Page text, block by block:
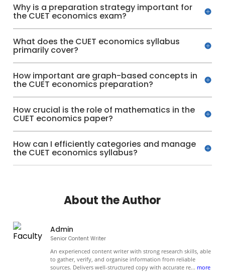
Why is a preparation strategy important for
the CUET economics exam?
What does the CUET economics syllabus
primarily cover?
How important are graph-based concepts in
the CUET economics preparation?
How crucial is the role of mathematics in the
CUET economics paper?
How can I efficiently categories and manage
the CUET economics syllabus?
About the Author
Admin
Senior Content Writer
An experienced content writer with strong research skills, able
to gather, verify, and organise information from reliable
sources. Delivers well-structured copy with accurate re... more